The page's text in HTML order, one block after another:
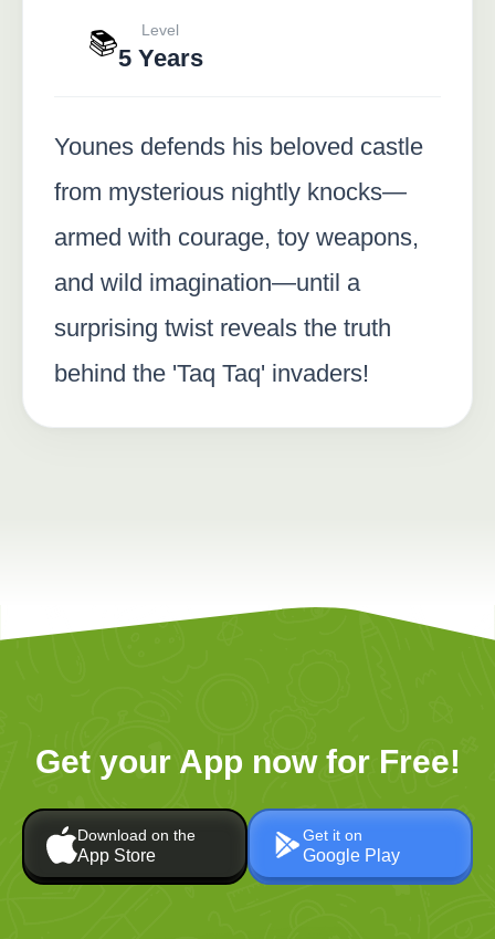
📚 Level
5 Years
Younes defends his beloved castle
from mysterious nightly knocks—
armed with courage, toy weapons,
and wild imagination—until a
surprising twist reveals the truth
behind the 'Taq Taq' invaders!
Get your App now for Free!
Download on the
App Store
Get it on
Google Play